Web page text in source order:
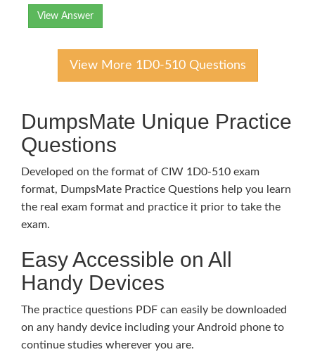
View Answer
View More 1D0-510 Questions
DumpsMate Unique Practice
Questions
Developed on the format of CIW 1D0-510 exam
format, DumpsMate Practice Questions help you learn
the real exam format and practice it prior to take the
exam.
Easy Accessible on All
Handy Devices
The practice questions PDF can easily be downloaded
on any handy device including your Android phone to
continue studies wherever you are.